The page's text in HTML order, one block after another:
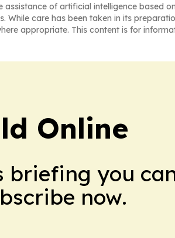
assistance of artificial intelligence based on
While care has been taken in its
appropriate. This content is for
Online
briefing you
now.